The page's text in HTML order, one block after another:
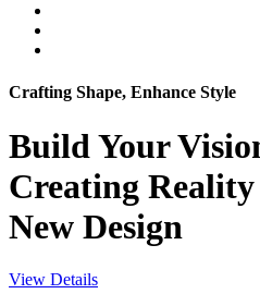
Crafting Shape, Enhance Style
Build Your
Creating Reality
New Design
View Details